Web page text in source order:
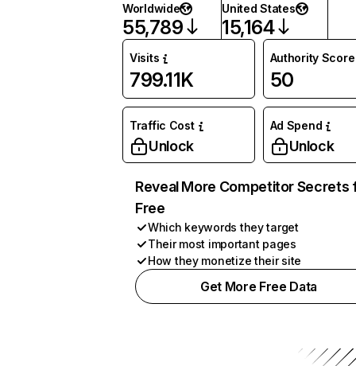
Worldwide
55,789
United States
15,164
Visits
799.11K
Authority Score
50
Traffic Cost
Unlock
Ad Spend
Unlock
Reveal More Competitor Secrets
Free
Which keywords they target
Their most important pages
How they monetize their site
Get More Free Data